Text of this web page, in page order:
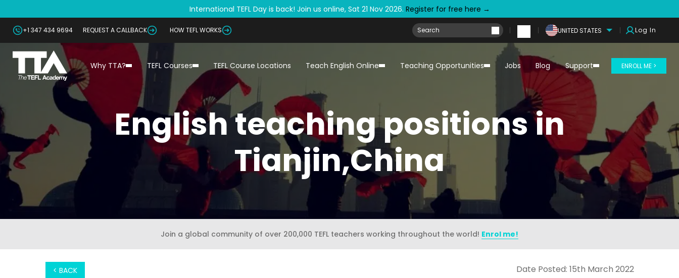
International TEFL Day is back! Join us online, Sat 21 Nov 2026. Register for free here →
+1 347 434 9694 REQUEST A CALLBACK HOW TEFL WORKS UNITED STATES Log In
Why TTA? TEFL Courses TEFL Course Locations Teach English Online Teaching Opportunities Jobs Blog Support ENROLL ME >
English teaching positions in
Tianjin,China
Join a global community of over 200,000 TEFL teachers working throughout the world! Enrol me!
< BACK Date Posted: 15th March 2022